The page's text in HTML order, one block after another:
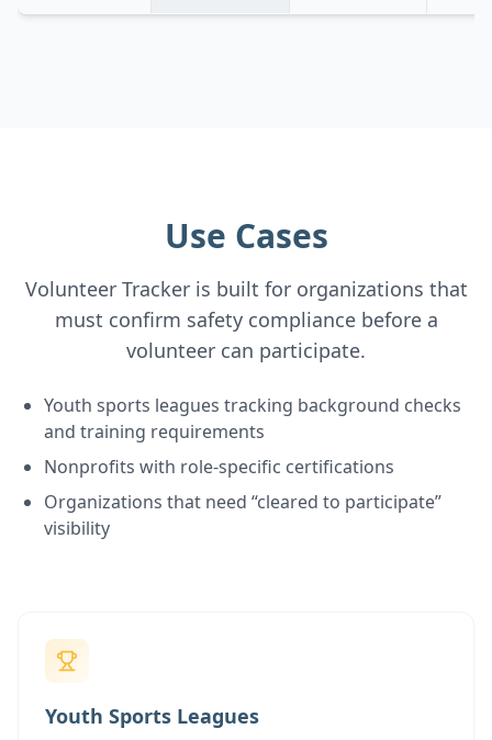
Use Cases
Volunteer Tracker is built for organizations that
must confirm safety compliance before a
volunteer can participate.
Youth sports leagues tracking background checks
and training requirements
Nonprofits with role-specific certifications
Organizations that need “cleared to participate”
visibility
Youth Sports Leagues